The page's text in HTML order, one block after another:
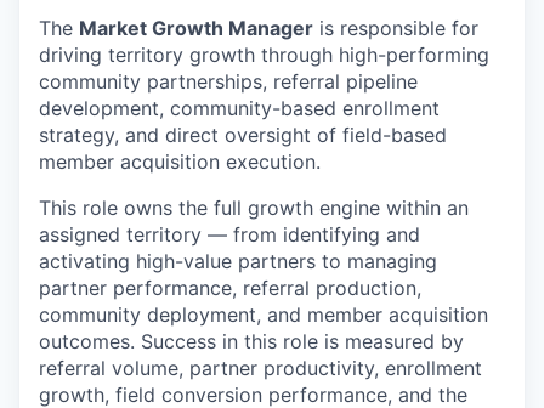
The Market Growth Manager is responsible for
driving territory growth through high-performing
community partnerships, referral pipeline
development, community-based enrollment
strategy, and direct oversight of field-based
member acquisition execution.
This role owns the full growth engine within an
assigned territory — from identifying and
activating high-value partners to managing
partner performance, referral production,
community deployment, and member acquisition
outcomes. Success in this role is measured by
referral volume, partner productivity, enrollment
growth, field conversion performance, and the